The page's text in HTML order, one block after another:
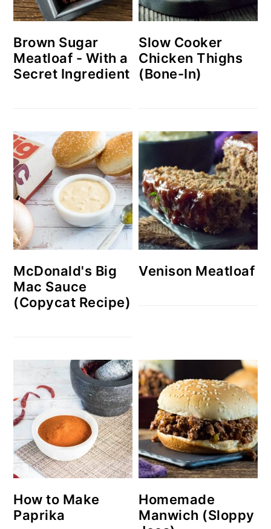
Brown Sugar
Meatloaf - With a
Secret Ingredient
Slow Cooker
Chicken Thighs
(Bone-In)
McDonald's Big
Mac Sauce
(Copycat Recipe)
Venison Meatloaf
How to Make
Paprika
Homemade
Manwich (Sloppy